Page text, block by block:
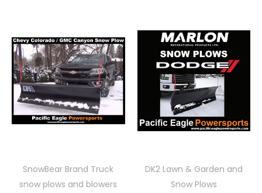
SnowBear Brand Truck
snow plows and blowers
DK2 Lawn & Garden and
Snow Plows